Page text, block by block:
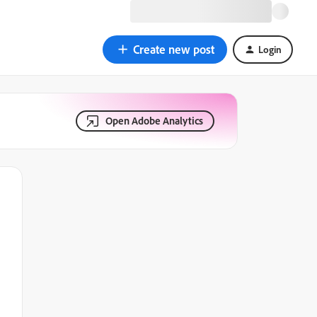
Create new post Login
Open Adobe Analytics